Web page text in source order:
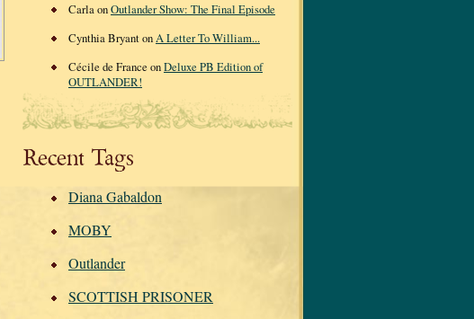
Carla onOutlander Show: The Final Episode
Cynthia Bryant onA Letter To William...
Cécile de France onDeluxe PB Edition of
OUTLANDER!
Recent Tags
Diana Gabaldon
MOBY
Outlander
SCOTTISH PRISONER